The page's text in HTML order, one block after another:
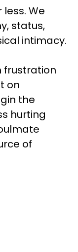
We
status,
intimacy.
frustration
on
the
hurting
of